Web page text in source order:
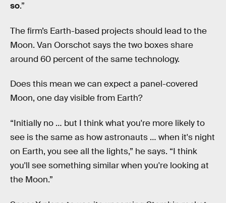
so.”
The firm’s Earth-based projects should lead to the
Moon. Van Oorschot says the two boxes share
around 60 percent of the same technology.
Does this mean we can expect a panel-covered
Moon, one day visible from Earth?
“Initially no … but I think what you're more likely to
see is the same as how astronauts … when it's night
on Earth, you see all the lights,” he says. “I think
you'll see something similar when you're looking at
the Moon.”